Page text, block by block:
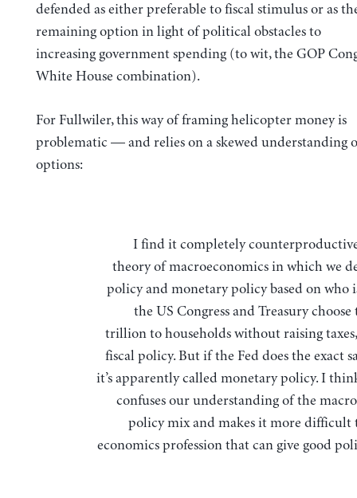
defended as either preferable to fiscal stimulus or as
remaining option in light of political obstacles to
increasing government spending (to wit, the GOP
White House combination).
For Fullwiler, this way of framing helicopter money is
problematic — and relies on a skewed understanding
options:
I find it completely counterproductive to have a
theory of macroeconomics in which we
policy and monetary policy based on who
the US Congress and Treasury choose
trillion to households without raising taxes,
fiscal policy. But if the Fed does the exact
it’s apparently called monetary policy. I
confuses our understanding of the
policy mix and makes it more difficult
economics profession that can give good